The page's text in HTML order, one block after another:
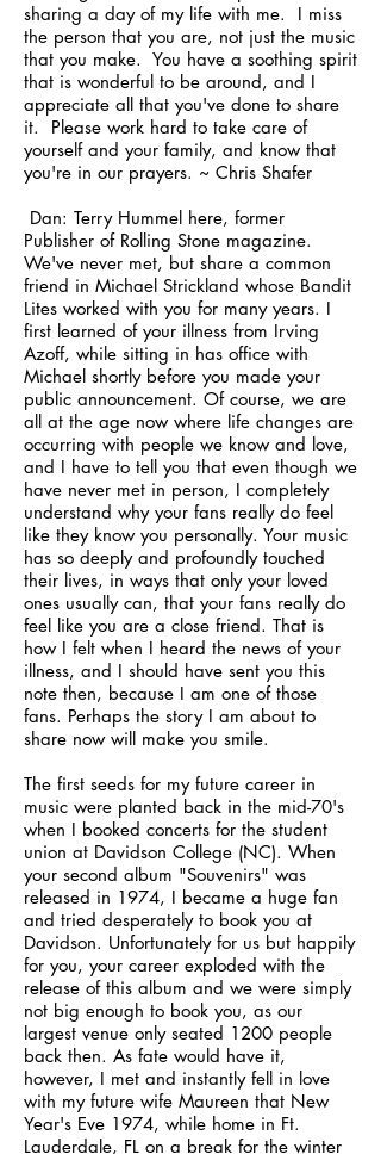
sharing a day of my life with me. I miss
the person that you are, not just the music
that you make. You have a soothing spirit
that is wonderful to be around, and I
appreciate all that you've done to share
it. Please work hard to take care of
yourself and your family, and know that
you're in our prayers. ~ Chris Shafer
Dan: Terry Hummel here, former
Publisher of Rolling Stone magazine.
We've never met, but share a common
friend in Michael Strickland whose Bandit
Lites worked with you for many years. I
first learned of your illness from Irving
Azoff, while sitting in has office with
Michael shortly before you made your
public announcement. Of course, we are
all at the age now where life changes are
occurring with people we know and love,
and I have to tell you that even though we
have never met in person, I completely
understand why your fans really do feel
like they know you personally. Your music
has so deeply and profoundly touched
their lives, in ways that only your loved
ones usually can, that your fans really do
feel like you are a close friend. That is
how I felt when I heard the news of your
illness, and I should have sent you this
note then, because I am one of those
fans. Perhaps the story I am about to
share now will make you smile.
The first seeds for my future career in
music were planted back in the mid-70's
when I booked concerts for the student
union at Davidson College (NC). When
your second album "Souvenirs" was
released in 1974, I became a huge fan
and tried desperately to book you at
Davidson. Unfortunately for us but happily
for you, your career exploded with the
release of this album and we were simply
not big enough to book you, as our
largest venue only seated 1200 people
back then. As fate would have it,
however, I met and instantly fell in love
with my future wife Maureen that New
Year's Eve 1974, while home in Ft.
Lauderdale, FL on a break for the winter